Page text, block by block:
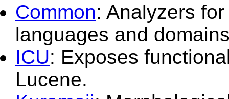
Common: Analyzers
languages and
ICU: Exposes
Lucene.